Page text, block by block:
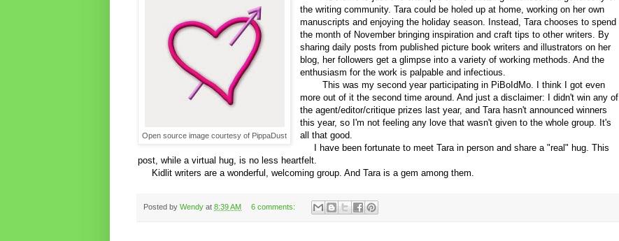
Open source image courtesy of PippaDust
the writing community. Tara could be holed up at home, working on her own
manuscripts and enjoying the holiday season. Instead, Tara chooses to spend
the month of November bringing inspiration and craft tips to other writers. By
sharing daily posts from published picture book writers and illustrators on her
blog, her followers get a glimpse into a variety of working methods. And the
enthusiasm for the work is palpable and infectious.
This was my second year participating in PiBoIdMo. I think I got even
more out of it the second time around. And just a disclaimer: I didn't win any of
the agent/editor/critique prizes last year, and Tara hasn't announced winners
this year, so I'm not feeling any love that wasn't given to the whole group. It's
all that good.
I have been fortunate to meet Tara in person and share a "real" hug. This
post, while a virtual hug, is no less heartfelt.
Kidlit writers are a wonderful, welcoming group. And Tara is a gem among them.
Posted by Wendy at 8:39 AM 6 comments: